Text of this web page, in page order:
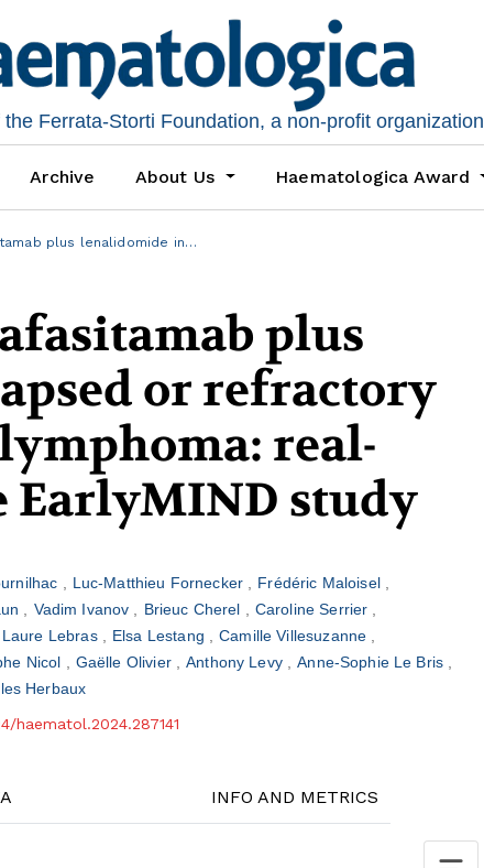
Ferrata-Storti Foundation, a non-profit organization
Archive About Us Haematologica Award
plus lenalidomide in…
plus
or refractory
real-
EarlyMIND study
Luc-Matthieu Fornecker
Frédéric Maloisel
Vadim Ivanov Brieuc Cherel
Caroline Serrier
Laure Lebras Elsa Lestang
Camille Villesuzanne
Nicol Gaëlle Olivier Anthony Levy
Anne-Sophie Le Bris
Herbaux
haematol.2024.287141
INFO AND METRICS